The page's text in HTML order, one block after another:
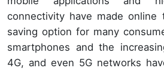
connectivity have made online
saving option for many
smartphones and the
4G, and even 5G networks